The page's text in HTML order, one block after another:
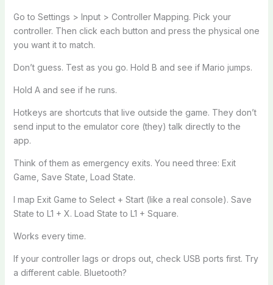
Go to Settings > Input > Controller Mapping. Pick your
controller. Then click each button and press the physical one
you want it to match.
Don’t guess. Test as you go. Hold B and see if Mario jumps.
Hold A and see if he runs.
Hotkeys are shortcuts that live outside the game. They don’t
send input to the emulator core (they) talk directly to the
app.
Think of them as emergency exits. You need three: Exit
Game, Save State, Load State.
I map Exit Game to Select + Start (like a real console). Save
State to L1 + X. Load State to L1 + Square.
Works every time.
If your controller lags or drops out, check USB ports first. Try
a different cable. Bluetooth?